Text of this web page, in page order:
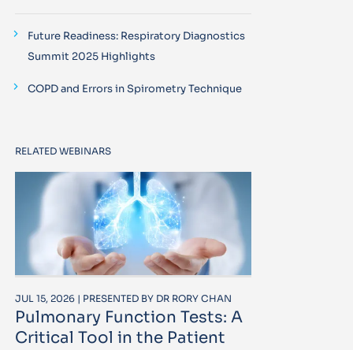
Future Readiness: Respiratory Diagnostics
Summit 2025 Highlights
COPD and Errors in Spirometry Technique
RELATED WEBINARS
JUL 15, 2026 | PRESENTED BY DR RORY CHAN
Pulmonary Function Tests: A
Critical Tool in the Patient